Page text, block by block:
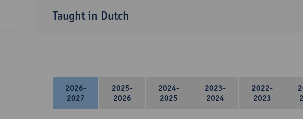
Taught in Dutch
2026-
2027
2025-
2026
2024-
2025
2023-
2024
2022-
2023